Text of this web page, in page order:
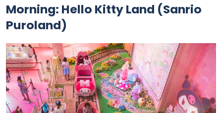
Morning: Hello Kitty Land (Sanrio
Puroland)